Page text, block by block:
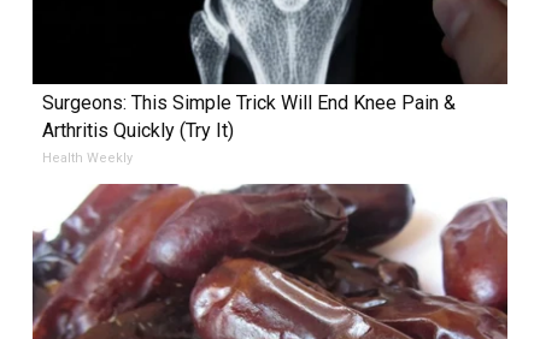
Surgeons: This Simple Trick Will End Knee Pain &
Arthritis Quickly (Try It)
Health Weekly